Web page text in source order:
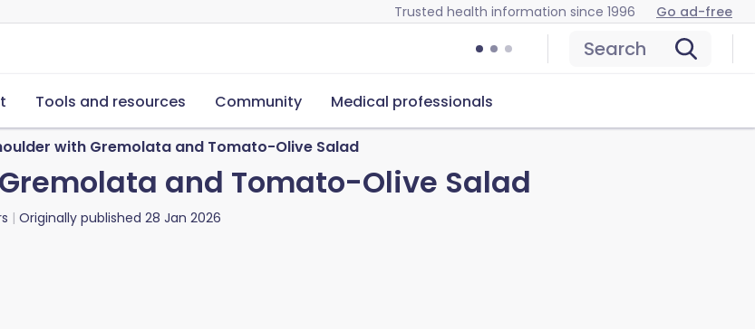
Trusted health information since 1996 Go ad-free
Search
Tools and resources Community Medical professionals
with Gremolata and Tomato-Olive Salad
and Tomato-Olive Salad
Originally published 28 Jan 2026